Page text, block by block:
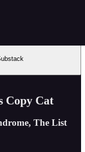
Copy Cat
The List